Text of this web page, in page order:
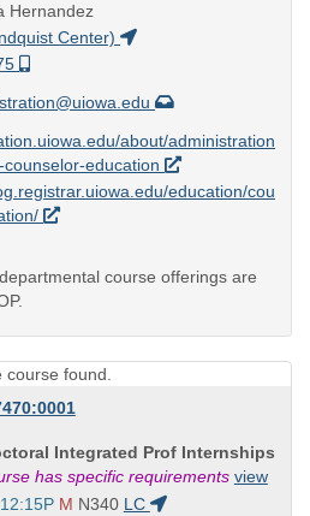
Hernandez
Center)
about/administration
education
education/cou
course offerings are
course found.
Integrated Prof Internships
has specific requirements view
M N340 LC